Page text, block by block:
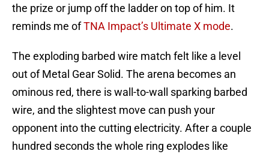
the prize or jump off the ladder on top of him. It
reminds me ofTNA Impact’s Ultimate X mode.
The exploding barbed wire match felt like a level
out of Metal Gear Solid. The arena becomes an
ominous red, there is wall-to-wall sparking barbed
wire, and the slightest move can push your
opponent into the cutting electricity. After a couple
hundred seconds the whole ring explodes like